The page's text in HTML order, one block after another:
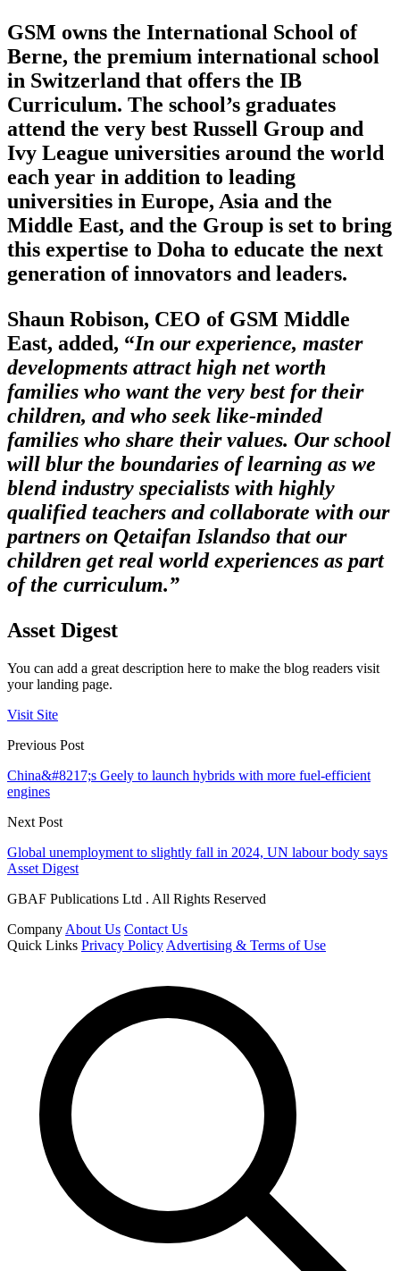
GSM owns the International School of
Berne, the premium international school
in Switzerland that offers the IB
Curriculum. The school’s graduates
attend the very best Russell Group and
Ivy League universities around the world
each year in addition to leading
universities in Europe, Asia and the
Middle East, and the Group is set to bring
this expertise to Doha to educate the next
generation of innovators and leaders.
Shaun Robison, CEO of GSM Middle
East, added, “In our experience, master
developments attract high net worth
families who want the very best for their
children, and who seek like-minded
families who share their values. Our school
will blur the boundaries of learning as we
blend industry specialists with highly
qualified teachers and collaborate with our
partners on Qetaifan Islandso that our
children get real world experiences as part
of the curriculum.”
Asset Digest
You can add a great description here to make the blog readers visit
your landing page.
Visit Site
Previous Post
China&#8217;s Geely to launch hybrids with more fuel-efficient
engines
Next Post
Global unemployment to slightly fall in 2024, UN labour body says
Asset Digest
GBAF Publications Ltd . All Rights Reserved
Company About Us Contact Us
Quick Links Privacy Policy Advertising & Terms of Use